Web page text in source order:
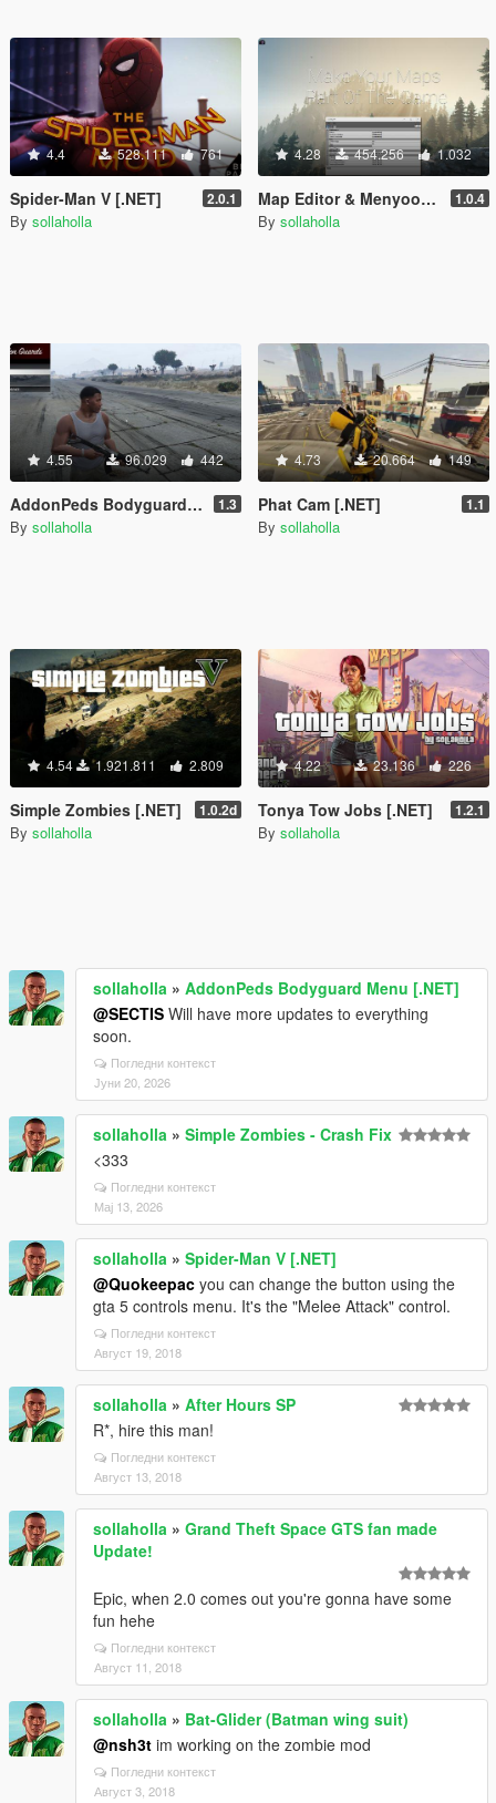
4.4 528.111 761
Spider-Man V [.NET] 2.0.1
By sollaholla
4.28 454.256 1.032
Map Editor & Menyoo to YMap Converter 1.0.4
By sollaholla
4.55 96.029 442
AddonPeds Bodyguard Menu [.NET] 1.3
By sollaholla
4.73 20.664 149
Phat Cam [.NET] 1.1
By sollaholla
4.54 1.921.811 2.809
Simple Zombies [.NET] 1.0.2d
By sollaholla
4.22 23.136 226
Tonya Tow Jobs [.NET] 1.2.1
By sollaholla
sollaholla » AddonPeds Bodyguard Menu [.NET]
@SECTIS Will have more updates to everything
soon.
Погледни контекст
Јуни 20, 2026
sollaholla » Simple Zombies - Crash Fix
<333
Погледни контекст
Мај 13, 2026
sollaholla » Spider-Man V [.NET]
@Quokeepac you can change the button using the
gta 5 controls menu. It's the "Melee Attack" control.
Погледни контекст
Август 19, 2018
sollaholla » After Hours SP
R*, hire this man!
Погледни контекст
Август 13, 2018
sollaholla » Grand Theft Space GTS fan made
Update!
Epic, when 2.0 comes out you're gonna have some
fun hehe
Погледни контекст
Август 11, 2018
sollaholla » Bat-Glider (Batman wing suit)
@nsh3t im working on the zombie mod
Погледни контекст
Август 3, 2018